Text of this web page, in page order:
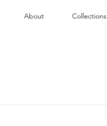
About Collections